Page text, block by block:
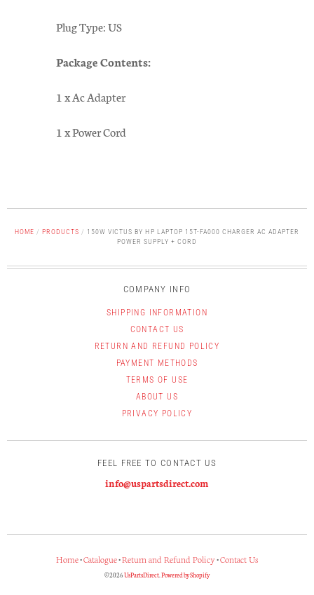
Plug Type: US
Package Contents:
1 x Ac Adapter
1 x Power Cord
HOME / PRODUCTS / 150W VICTUS BY HP LAPTOP 15T-FA000 CHARGER AC ADAPTER
POWER SUPPLY + CORD
COMPANY INFO
SHIPPING INFORMATION
CONTACT US
RETURN AND REFUND POLICY
PAYMENT METHODS
TERMS OF USE
ABOUT US
PRIVACY POLICY
FEEL FREE TO CONTACT US
info@uspartsdirect.com
Home•Catalogue•Return and Refund Policy•Contact Us
© 2026UsPartsDirect Powered by Shopify